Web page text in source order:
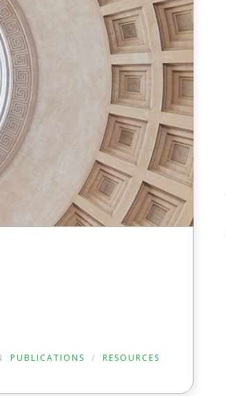
PUBLICATIONS / RESOURCES